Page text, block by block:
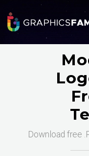
Download free